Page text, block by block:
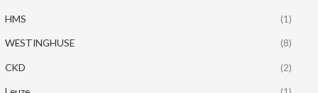
HMS (1)
WESTINGHUSE (8)
CKD (2)